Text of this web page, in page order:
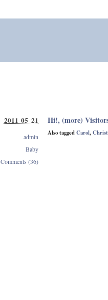
Hi!, (more)
Also taggedCarol,
2011 05 21
admin
Baby
Comments (36)